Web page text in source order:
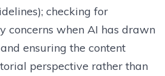
checking for
concerns when AI has drawn
ensuring the content
perspective rather than